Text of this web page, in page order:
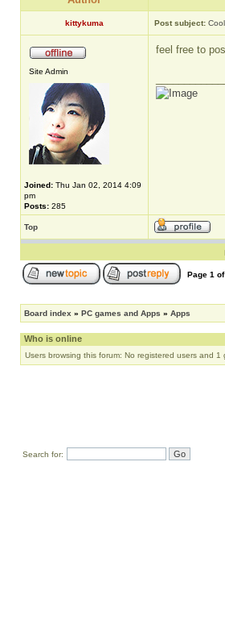
kittykuma Post subject:
Site Admin
Joined: Thu Jan 02, 2014 4:09
pm
Posts: 285
feel free to
Top
Page 1 of
Board index » PC games and Apps » Apps
Who is online
Users browsing this forum: No registered users and 1
Search for: